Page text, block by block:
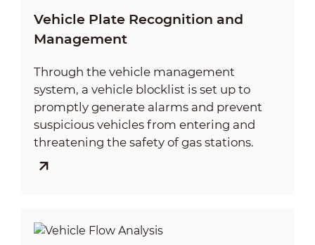
Vehicle Plate Recognition and
Management
Through the vehicle management
system, a vehicle blocklist is set up to
promptly generate alarms and prevent
suspicious vehicles from entering and
threatening the safety of gas stations.